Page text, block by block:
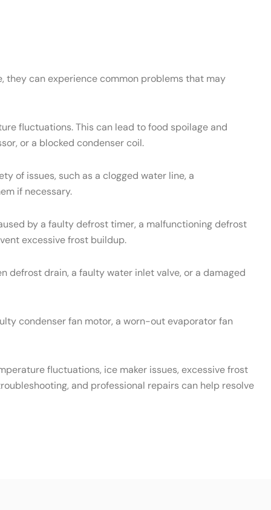
they can experience common problems that may
fluctuations. This can lead to food spoilage and
or a blocked condenser coil.
of issues, such as a clogged water line, a
if necessary.
by a faulty defrost timer, a malfunctioning defrost
excessive frost buildup.
defrost drain, a faulty water inlet valve, or a damaged
condenser fan motor, a worn-out evaporator fan
fluctuations, ice maker issues, excessive frost
and professional repairs can help resolve